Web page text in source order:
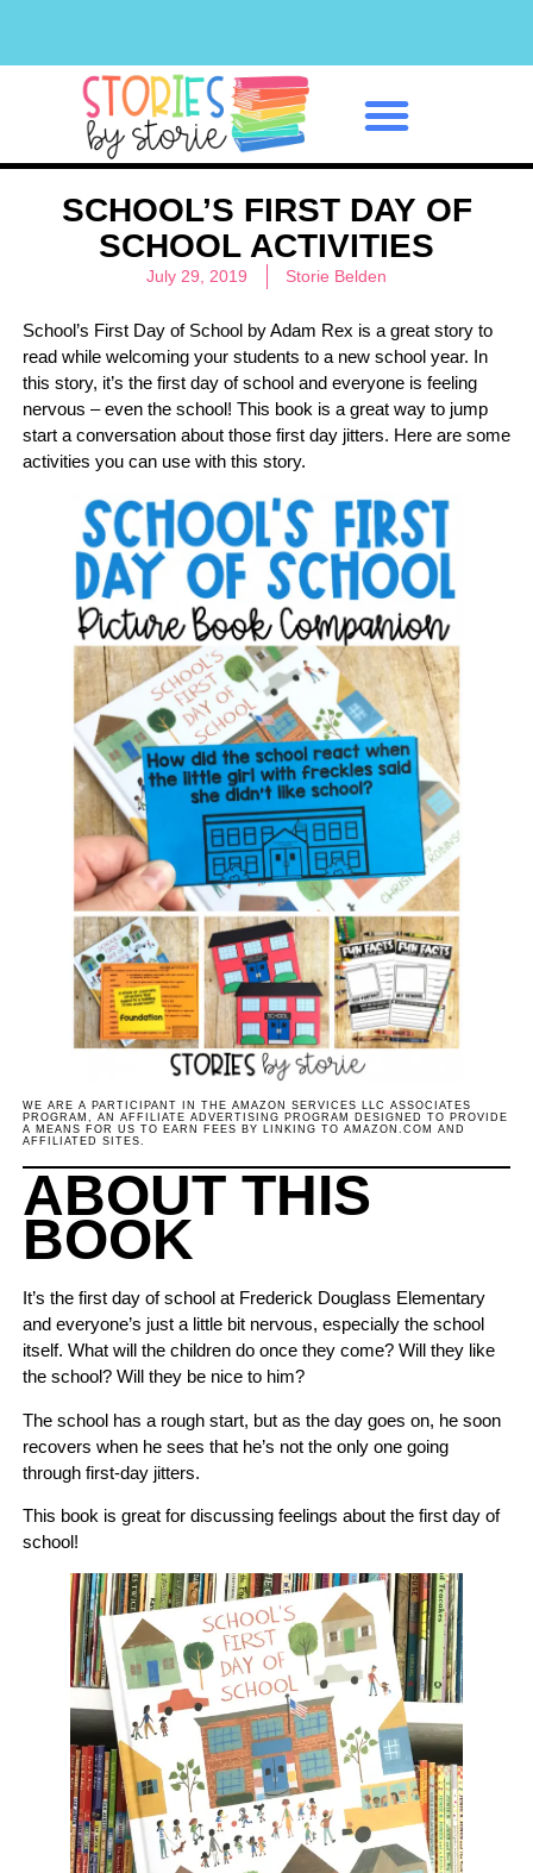
SCHOOL’S FIRST DAY OF
SCHOOL ACTIVITIES
July 29, 2019 Storie Belden
School’s First Day of School by Adam Rex is a great story to
read while welcoming your students to a new school year. In
this story, it’s the first day of school and everyone is feeling
nervous – even the school! This book is a great way to jump
start a conversation about those first day jitters. Here are some
activities you can use with this story.
WE ARE A PARTICIPANT IN THE AMAZON SERVICES LLC ASSOCIATES
PROGRAM, AN AFFILIATE ADVERTISING PROGRAM DESIGNED TO PROVIDE
A MEANS FOR US TO EARN FEES BY LINKING TO AMAZON.COM AND
AFFILIATED SITES.
ABOUT THIS
BOOK
It’s the first day of school at Frederick Douglass Elementary
and everyone’s just a little bit nervous, especially the school
itself. What will the children do once they come? Will they like
the school? Will they be nice to him?
The school has a rough start, but as the day goes on, he soon
recovers when he sees that he’s not the only one going
through first-day jitters.
This book is great for discussing feelings about the first day of
school!